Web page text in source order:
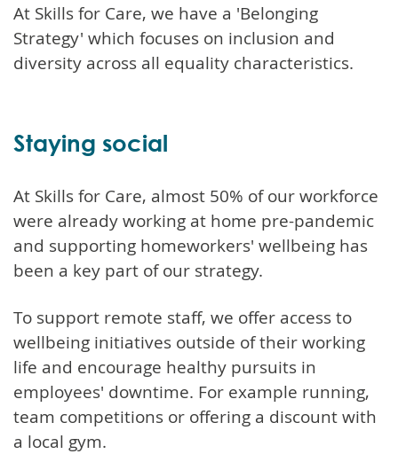
At Skills for Care, we have a 'Belonging
Strategy' which focuses on inclusion and
diversity across all equality characteristics.
Staying social
At Skills for Care, almost 50% of our workforce
were already working at home pre-pandemic
and supporting homeworkers' wellbeing has
been a key part of our strategy.
To support remote staff, we offer access to
wellbeing initiatives outside of their working
life and encourage healthy pursuits in
employees' downtime. For example running,
team competitions or offering a discount with
a local gym.